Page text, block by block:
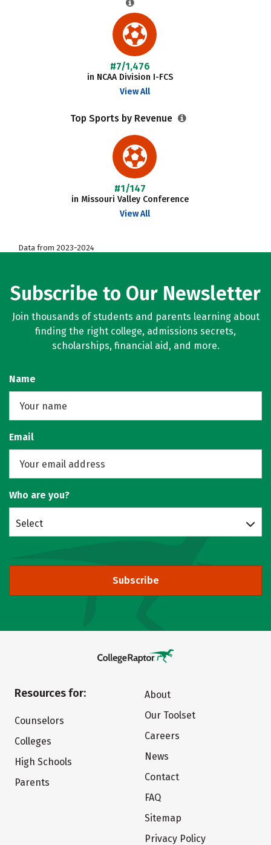
#7/1,476
in NCAA Division I-FCS
View All
Top Sports by Revenue
#1/147
in Missouri Valley Conference
View All
Data from 2023-2024
Subscribe to Our Newsletter
Join thousands of students and parents learning about
finding the right college, admissions secrets,
scholarships, financial aid, and more.
Name
Email
Who are you?
Select
Subscribe
Resources for:
Counselors
Colleges
High Schools
Parents
About
Our Toolset
Careers
News
Contact
FAQ
Sitemap
Privacy Policy